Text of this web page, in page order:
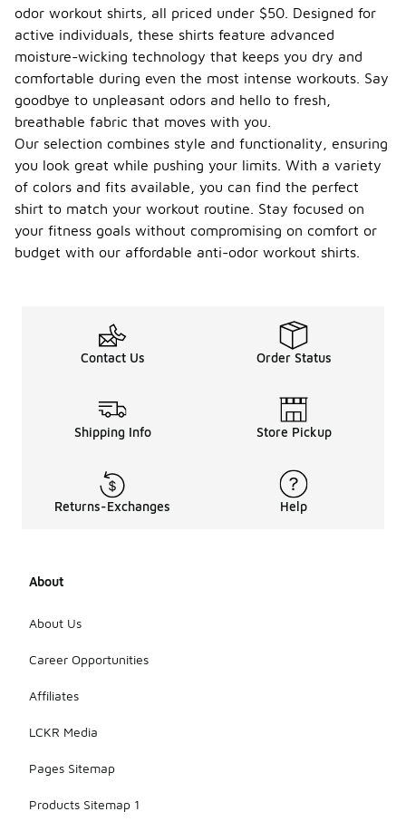
odor workout shirts, all priced under $50. Designed for
active individuals, these shirts feature advanced
moisture-wicking technology that keeps you dry and
comfortable during even the most intense workouts. Say
goodbye to unpleasant odors and hello to fresh,
breathable fabric that moves with you.
Our selection combines style and functionality, ensuring
you look great while pushing your limits. With a variety
of colors and fits available, you can find the perfect
shirt to match your workout routine. Stay focused on
your fitness goals without compromising on comfort or
budget with our affordable anti-odor workout shirts.
Contact Us Order Status
Shipping Info Store Pickup
Returns-Exchanges Help
About
About Us
Career Opportunities
Affiliates
LCKR Media
Pages Sitemap
Products Sitemap 1